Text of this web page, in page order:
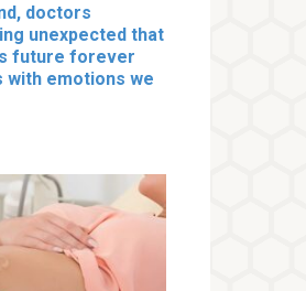
doctors
unexpected that
future forever
with emotions we